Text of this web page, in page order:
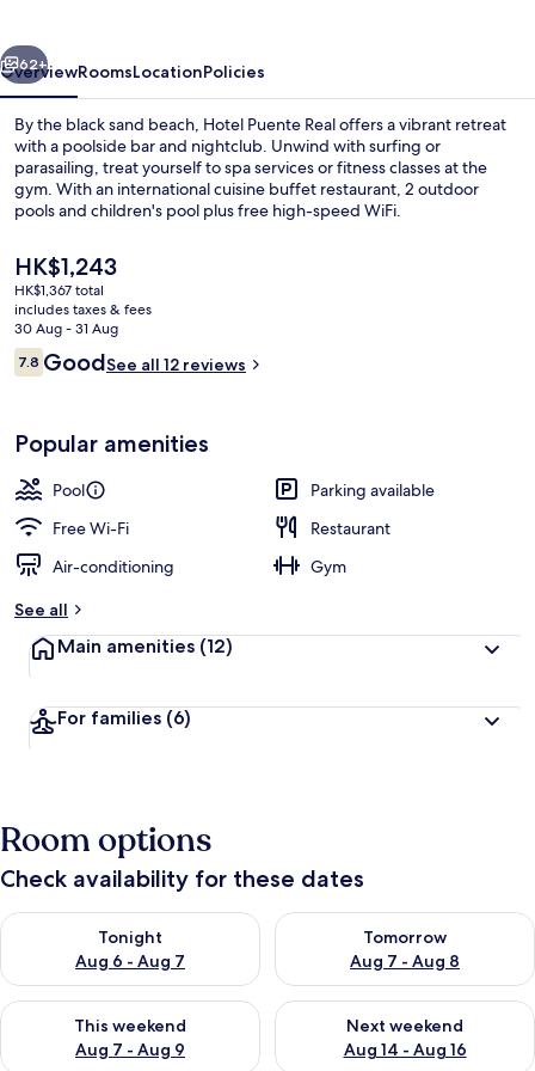
Next
62+
OverviewRoomsLocationPolicies
By the black sand beach, Hotel Puente Real offers a vibrant retreat
with a poolside bar and nightclub. Unwind with surfing or
parasailing, treat yourself to spa services or fitness classes at the
gym. With an international cuisine buffet restaurant, 2 outdoor
pools and children's pool plus free high-speed WiFi.
The
current
price
is
HK$1,243
HK$1,243
HK$1,367 total
includes taxes & fees
30 Aug - 31 Aug
Reviews
7.87.8 out of 10
GoodSee all 12 reviews
Popular amenities
Pool
Parking available
Free Wi-Fi
Restaurant
Air-conditioning
Gym
See all
Main amenities (12)
For families (6)
Room options
Check availability for these dates
Tonight
Aug 6 - Aug 7
Check availability for tonight Aug 6 - Aug 7
Tomorrow
Aug 7 - Aug 8
Check availability for
This weekend
Aug 7 - Aug 9
Check availability for this weekend Aug 7 - Aug 9
Next weekend
Aug 14 - Aug 16
Check availability for next